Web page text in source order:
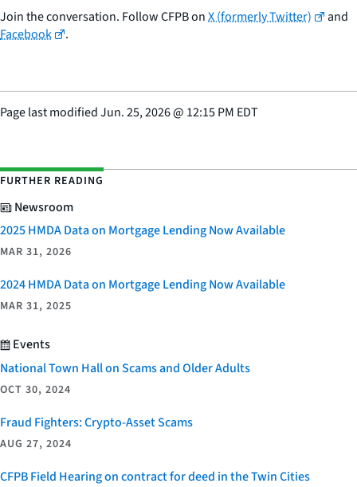
Join the conversation. Follow CFPB onX (formerly Twitter)
and
Facebook
.
Page last modifiedJun. 25, 2026@ 12:15 PM EDT
FURTHER READING
Newsroom
2025 HMDA Data on Mortgage Lending Now Available
MAR 31, 2026
2024 HMDA Data on Mortgage Lending Now Available
MAR 31, 2025
Events
National Town Hall on Scams and Older Adults
OCT 30, 2024
Fraud Fighters: Crypto-Asset Scams
AUG 27, 2024
CFPB Field Hearing on contract for deed in the Twin Cities